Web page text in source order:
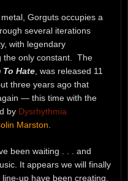
Gorguts occupies a
several iterations
with legendary
the only constant. The
To Hate , was released 11
three years ago that
— this time with the
by Dysrhythmia
Marston
been waiting . . . and
It appears we will finally
up have been creating,